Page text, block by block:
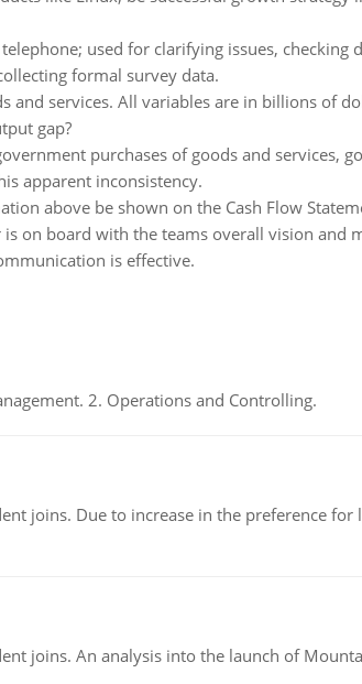
used for clarifying issues, checking
formal survey data.
services. All variables are in billions of
gap?
purchases of goods and services,
apparent inconsistency.
above be shown on the Cash Flow
on board with the teams overall vision and
is effective.
2. Operations and Controlling.
joins. Due to increase in the preference for
joins. An analysis into the launch of